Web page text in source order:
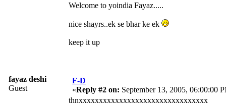
Welcome to yoindia Fayaz.....
nice shayrs..ek se bhar ke ek
keep it up
fayaz deshi
Guest
F-D
«Reply #2 on: September 13, 2005, 06:00:00
thnxxxxxxxxxxxxxxxxxxxxxxxxxxxxxxxx